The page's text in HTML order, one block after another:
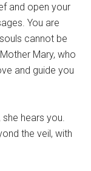
and open your
You are
cannot be
Mary, who
and guide you
hears you.
the veil, with